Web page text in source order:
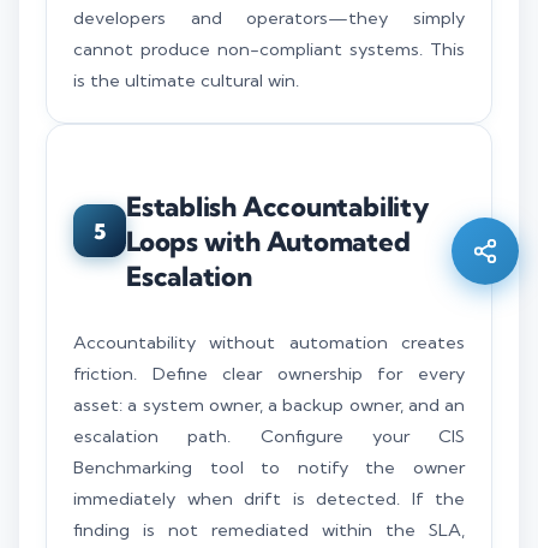
developers and operators—they simply
cannot produce non-compliant systems. This
is the ultimate cultural win.
5
Establish Accountability
Loops with Automated
Escalation
Accountability without automation creates
friction. Define clear ownership for every
asset: a system owner, a backup owner, and an
escalation path. Configure your CIS
Benchmarking tool to notify the owner
immediately when drift is detected. If the
finding is not remediated within the SLA,
Silo AI
Hi there 👋 — before we begin, could I have
your
full name?